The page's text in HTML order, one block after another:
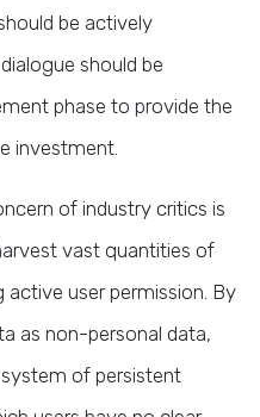
be actively
should be
phase to provide the
investment.
of industry critics is
vast quantities of
user permission. By
as non-personal data,
of persistent